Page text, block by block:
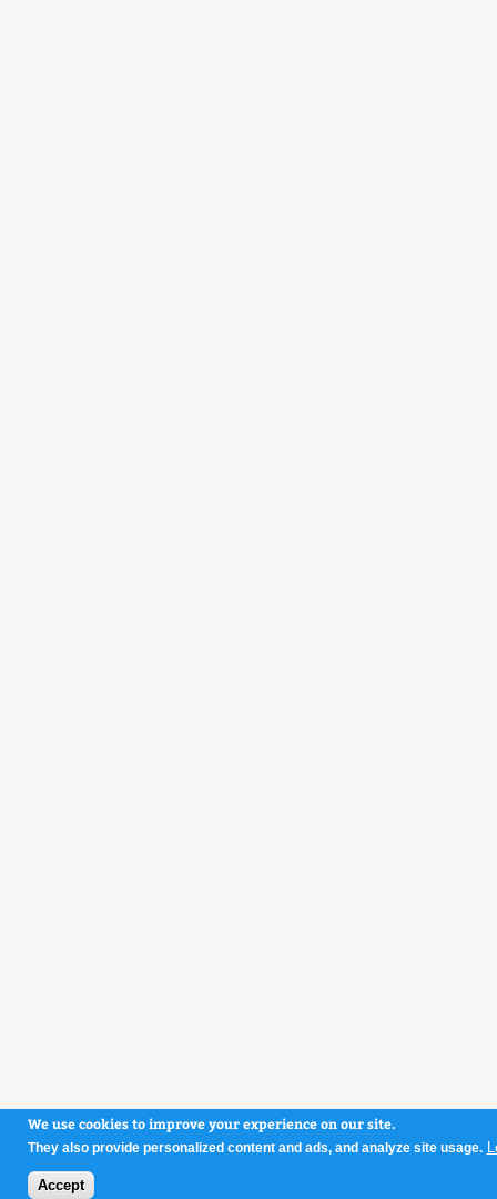
We use cookies to improve your experience on our site.
They also provide personalized content and ads, and analyze site usage.
Accept